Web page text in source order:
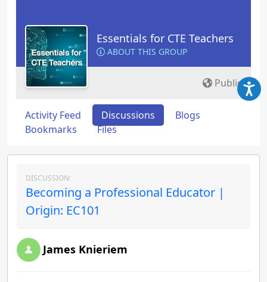
Essentials for CTE Teachers
ABOUT THIS GROUP
Public
Activity Feed Discussions
Blogs
Bookmarks
Files
DISCUSSION:
Becoming a Professional Educator |
Origin: EC101
James Knieriem